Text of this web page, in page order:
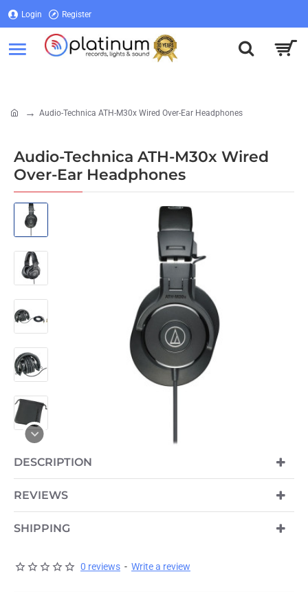
Login Register
Audio-Technica ATH-M30x Wired Over-Ear Headphones
Audio-Technica ATH-M30x Wired
Over-Ear Headphones
DESCRIPTION
REVIEWS
SHIPPING
0 reviews - Write a review